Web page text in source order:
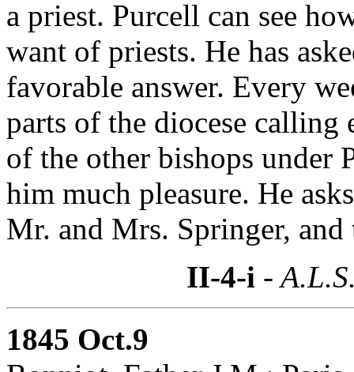
a priest. Purcell can see
want of priests. He has
favorable answer. Every
parts of the diocese calling
of the other bishops under
him much pleasure. He
Mr. and Mrs. Springer,
II-4-i -
1845 Oct.9